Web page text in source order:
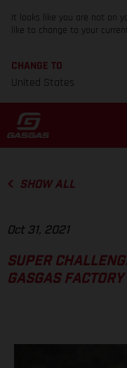
It looks like you are not on
like to change to your
CHANGE TO
United States
SHOW ALL
Oct 31, 2021
SUPER
GASGAS